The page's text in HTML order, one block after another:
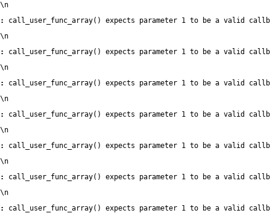
\n
:
call_user_func_array() expects parameter 1 to be a valid
\n
:
call_user_func_array() expects parameter 1 to be a valid
\n
:
call_user_func_array() expects parameter 1 to be a valid
\n
:
call_user_func_array() expects parameter 1 to be a valid
\n
:
call_user_func_array() expects parameter 1 to be a valid
\n
:
call_user_func_array() expects parameter 1 to be a valid
\n
:
call_user_func_array() expects parameter 1 to be a valid